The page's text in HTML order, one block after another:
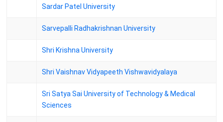
Sardar Patel University
Sarvepalli Radhakrishnan University
Shri Krishna University
Shri Vaishnav Vidyapeeth Vishwavidyalaya
Sri Satya Sai University of Technology & Medical
Sciences